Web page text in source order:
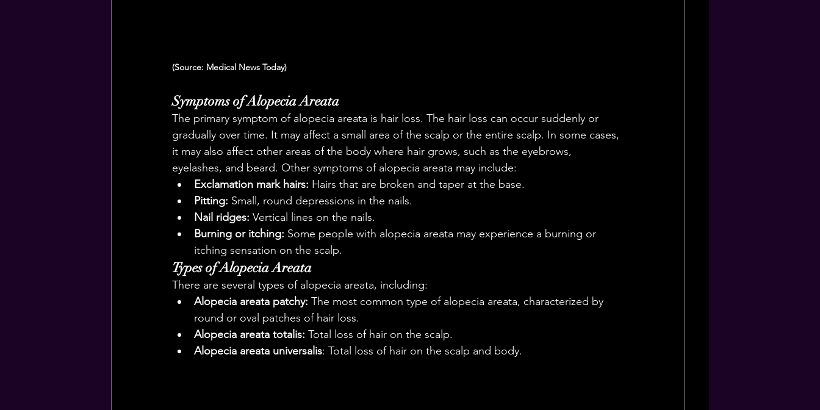
(Source: Medical News Today)
Symptoms of Alopecia Areata
The primary symptom of alopecia areata is hair loss. The hair loss can occur suddenly or
gradually over time. It may affect a small area of the scalp or the entire scalp. In some cases,
it may also affect other areas of the body where hair grows, such as the eyebrows,
eyelashes, and beard. Other symptoms of alopecia areata may include:
Exclamation mark hairs: Hairs that are broken and taper at the base.
Pitting: Small, round depressions in the nails.
Nail ridges: Vertical lines on the nails.
Burning or itching: Some people with alopecia areata may experience a burning or
itching sensation on the scalp.
Types of Alopecia Areata
There are several types of alopecia areata, including:
Alopecia areata patchy: The most common type of alopecia areata, characterized by
round or oval patches of hair loss.
Alopecia areata totalis: Total loss of hair on the scalp.
Alopecia areata universalis: Total loss of hair on the scalp and body.